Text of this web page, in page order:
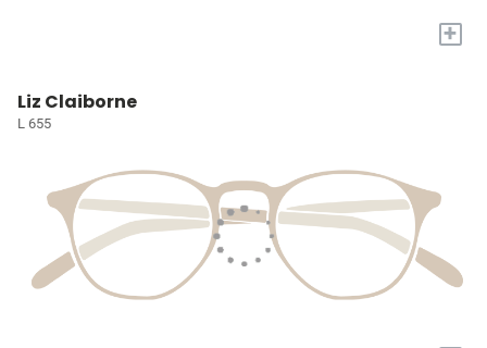
+
Liz Claiborne
L 655